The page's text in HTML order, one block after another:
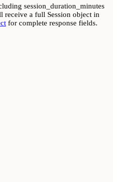
session_duration_minutes
receive a full Session object in
for complete response fields.